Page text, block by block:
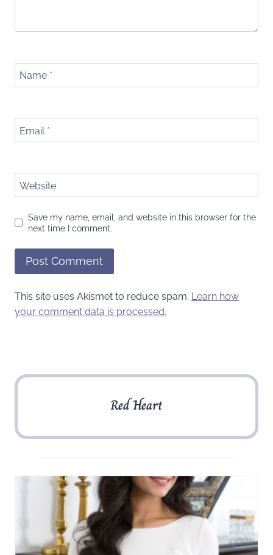
Name *
Email *
Website
Save my name, email, and website in this browser for the
next time I comment.
This site uses Akismet to reduce spam. Learn how
your comment data is processed.
Red Heart